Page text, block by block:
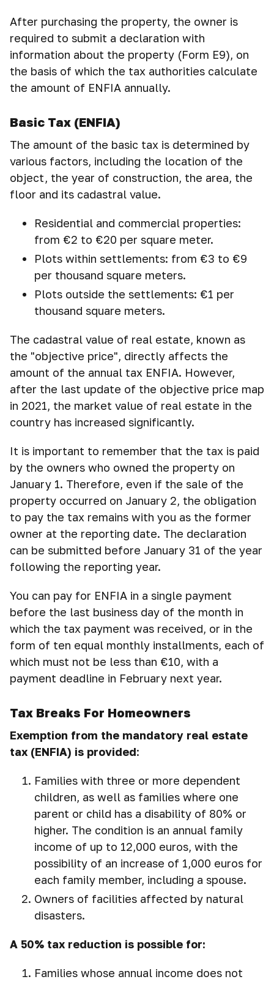
After purchasing the property, the owner is
required to submit a declaration with
information about the property (Form E9), on
the basis of which the tax authorities calculate
the amount of ENFIA annually.
Basic Tax (ENFIA)
The amount of the basic tax is determined by
various factors, including the location of the
object, the year of construction, the area, the
floor and its cadastral value.
Residential and commercial properties:
from €2 to €20 per square meter.
Plots within settlements: from €3 to €9
per thousand square meters.
Plots outside the settlements: €1 per
thousand square meters.
The cadastral value of real estate, known as
the "objective price", directly affects the
amount of the annual tax ENFIA. However,
after the last update of the objective price map
in 2021, the market value of real estate in the
country has increased significantly.
It is important to remember that the tax is paid
by the owners who owned the property on
January 1. Therefore, even if the sale of the
property occurred on January 2, the obligation
to pay the tax remains with you as the former
owner at the reporting date. The declaration
can be submitted before January 31 of the year
following the reporting year.
You can pay for ENFIA in a single payment
before the last business day of the month in
which the tax payment was received, or in the
form of ten equal monthly installments, each of
which must not be less than €10, with a
payment deadline in February next year.
Tax Breaks For Homeowners
Exemption from the mandatory real estate
tax (ENFIA) is provided:
Families with three or more dependent
children, as well as families where one
parent or child has a disability of 80% or
higher. The condition is an annual family
income of up to 12,000 euros, with the
possibility of an increase of 1,000 euros for
each family member, including a spouse.
Owners of facilities affected by natural
disasters.
A 50% tax reduction is possible for:
Families whose annual income does not